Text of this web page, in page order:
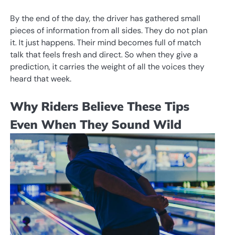
By the end of the day, the driver has gathered small
pieces of information from all sides. They do not plan
it. It just happens. Their mind becomes full of match
talk that feels fresh and direct. So when they give a
prediction, it carries the weight of all the voices they
heard that week.
Why Riders Believe These Tips
Even When They Sound Wild